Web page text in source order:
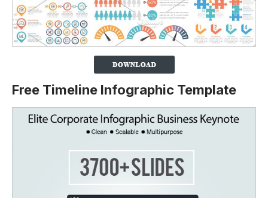
Free Timeline Infographic Template